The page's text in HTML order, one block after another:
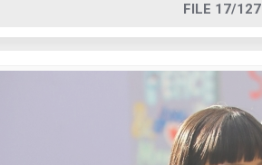
FILE 17/127